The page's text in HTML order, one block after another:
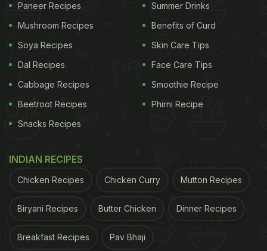
Paneer Recipes
Mushroom Recipes
Soya Recipes
Dal Recipes
Cabbage Recipes
Beetroot Recipes
Snacks Recipes
Summer Drinks
Benefits of Curd
Skin Care Tips
Face Care Tips
Smoothie Recipe
Phirni Recipe
INDIAN RECIPES
Chicken Recipes Chicken Curry Mutton Recipes
Biryani Recipes Butter Chicken Dinner Recipes
Breakfast Recipes Pav Bhaji